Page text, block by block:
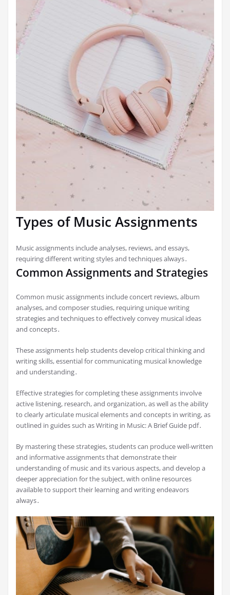
Types of Music Assignments
Music assignments include analyses, reviews, and essays,
requiring different writing styles and techniques always․
Common Assignments and Strategies
Common music assignments include concert reviews, album
analyses, and composer studies, requiring unique writing
strategies and techniques to effectively convey musical ideas
and concepts․
These assignments help students develop critical thinking and
writing skills, essential for communicating musical knowledge
and understanding․
Effective strategies for completing these assignments involve
active listening, research, and organization, as well as the ability
to clearly articulate musical elements and concepts in writing, as
outlined in guides such as Writing in Music: A Brief Guide pdf․
By mastering these strategies, students can produce well-written
and informative assignments that demonstrate their
understanding of music and its various aspects, and develop a
deeper appreciation for the subject, with online resources
available to support their learning and writing endeavors
always․